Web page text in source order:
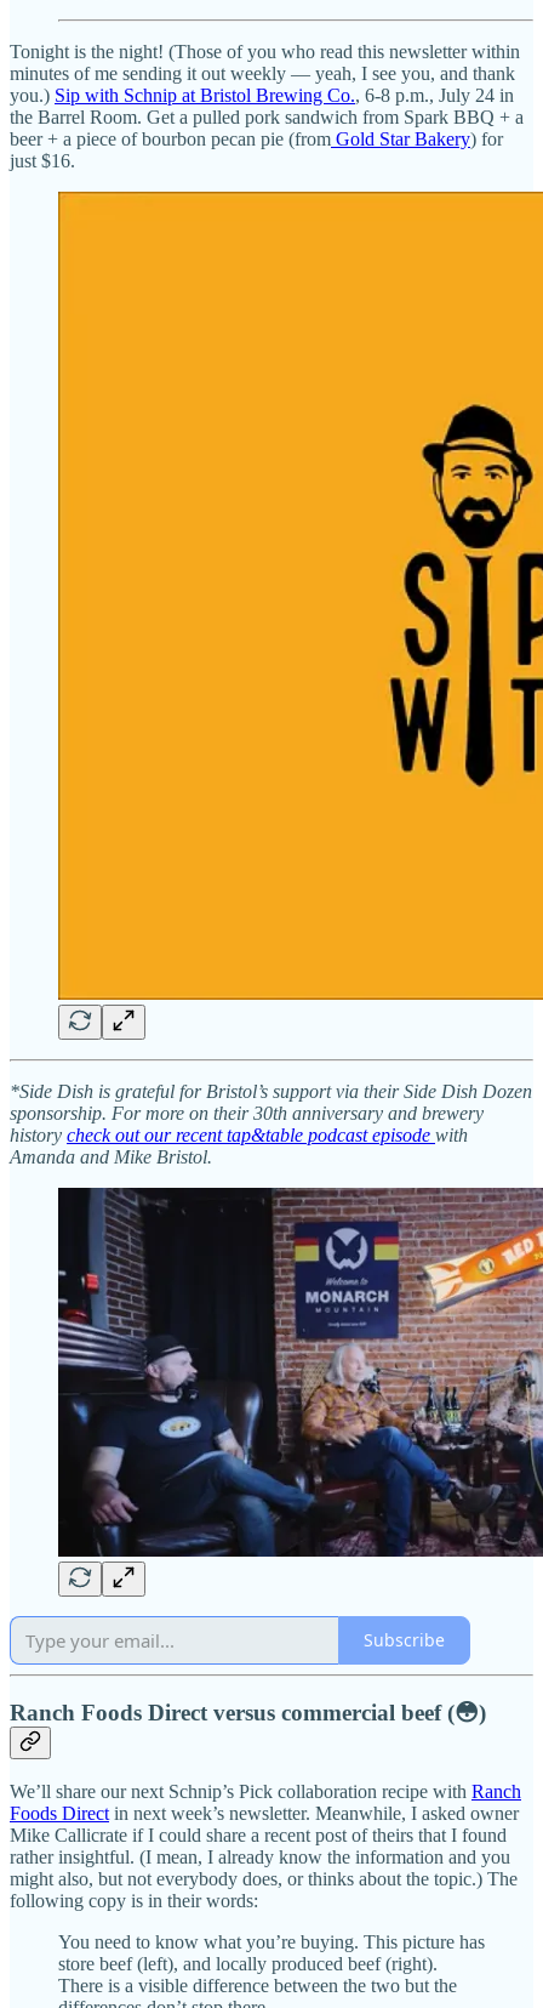
Tonight is the night! (Those of you who read this newsletter within
minutes of me sending it out weekly — yeah, I see you, and thank
you.) Sip with Schnip at Bristol Brewing Co., 6-8 p.m., July 24 in
the Barrel Room. Get a pulled pork sandwich from Spark BBQ + a
beer + a piece of bourbon pecan pie (from Gold Star Bakery) for
just $16.
*Side Dish is grateful for Bristol’s support via their Side Dish Dozen
sponsorship. For more on their 30th anniversary and brewery
history check out our recent tap&table podcast episode with
Amanda and Mike Bristol.
Subscribe
Ranch Foods Direct versus commercial beef (😳)
We’ll share our next Schnip’s Pick collaboration recipe with Ranch
Foods Direct in next week’s newsletter. Meanwhile, I asked owner
Mike Callicrate if I could share a recent post of theirs that I found
rather insightful. (I mean, I already know the information and you
might also, but not everybody does, or thinks about the topic.) The
following copy is in their words:
You need to know what you’re buying. This picture has
store beef (left), and locally produced beef (right).
There is a visible difference between the two but the